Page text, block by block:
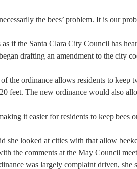
the bees’ problem. It is our
as if the Santa Clara City Council has
drafting an amendment to the city
the ordinance allows residents to keep
feet. The new ordinance would also
it easier for residents to keep bees
she looked at cities with that allow
the comments at the May Council
was largely complaint driven, she